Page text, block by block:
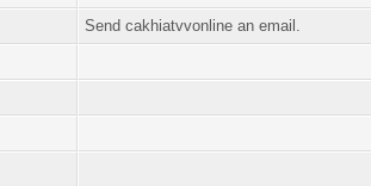
Send cakhiatvvonline an email.